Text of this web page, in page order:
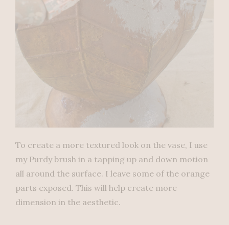
To create a more textured look on the vase, I use
my Purdy brush in a tapping up and down motion
all around the surface. I leave some of the orange
parts exposed. This will help create more
dimension in the aesthetic.